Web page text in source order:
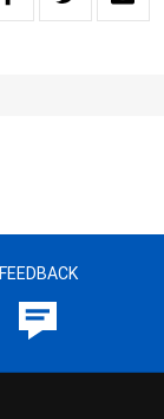
FEEDBACK